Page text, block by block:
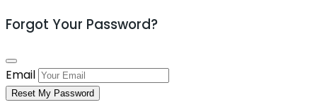
Forgot Your Password?
Email
Reset My Password